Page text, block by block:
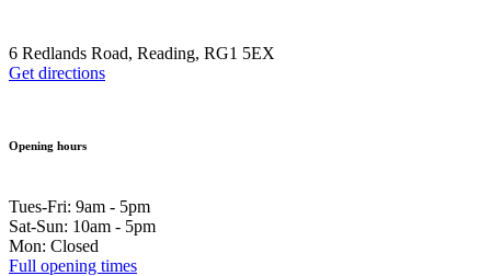
6 Redlands Road, Reading, RG1 5EX
Get directions
Opening hours
Tues-Fri: 9am - 5pm
Sat-Sun: 10am - 5pm
Mon: Closed
Full opening times